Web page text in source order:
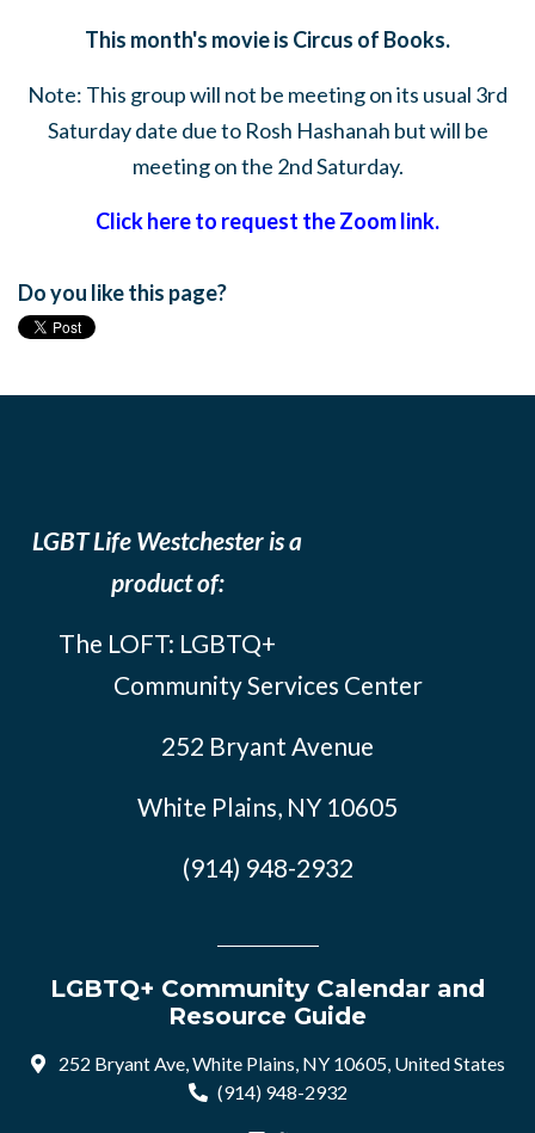
This month's movie is Circus of Books.
Note: This group will not be meeting on its usual 3rd
Saturday date due to Rosh Hashanah but will be
meeting on the 2nd Saturday.
Click here to request the Zoom link.
Do you like this page?
LGBT Life Westchester is a
product of:
The LOFT: LGBTQ+
Community Services Center
252 Bryant Avenue
White Plains, NY 10605
(914) 948-2932
LGBTQ+ Community Calendar and
Resource Guide
252 Bryant Ave, White Plains, NY 10605, United States
(914) 948-2932